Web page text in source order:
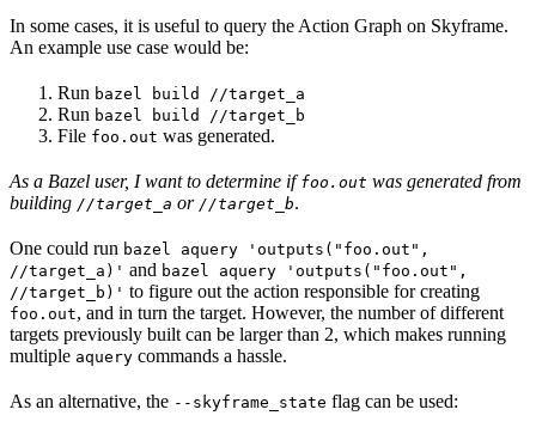
In some cases, it is useful to query the Action Graph on Skyframe.
An example use case would be:
Run bazel build //target_a
Run bazel build //target_b
File foo.out was generated.
As a Bazel user, I want to determine iffoo.out was generated from
building //target_a or //target_b.
One could run bazel aquery 'outputs("foo.out",
//target_a)' and bazel aquery 'outputs("foo.out",
//target_b)' to figure out the action responsible for creating
foo.out, and in turn the target. However, the number of different
targets previously built can be larger than 2, which makes running
multiple aquery commands a hassle.
As an alternative, the --skyframe_state flag can be used: